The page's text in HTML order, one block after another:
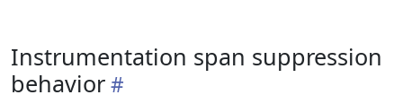
Instrumentation span suppression
behavior